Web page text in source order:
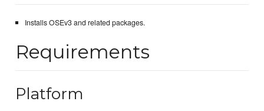
Installs OSEv3 and related packages.
Requirements
Platform